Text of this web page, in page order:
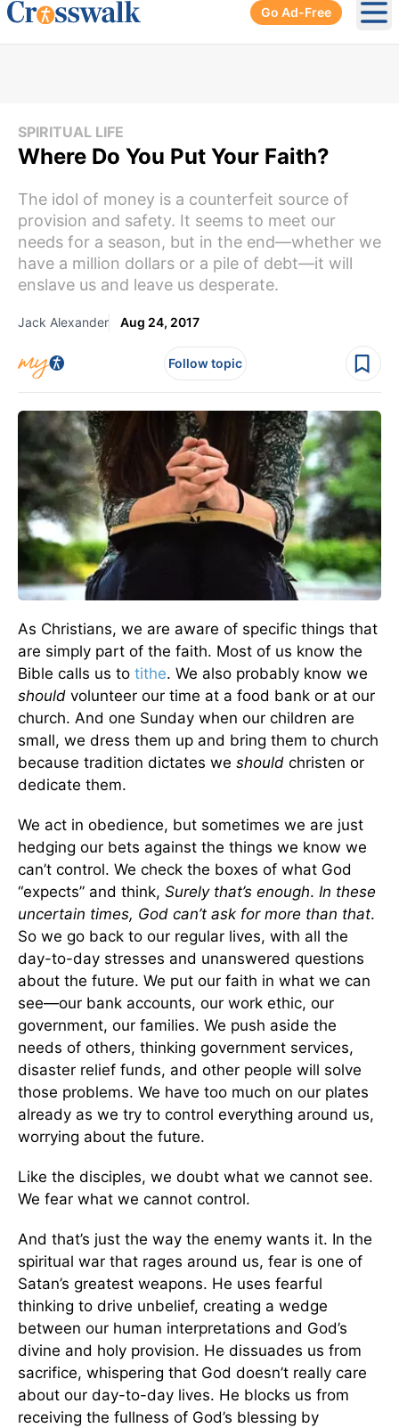
Go Ad-Free
SPIRITUAL LIFE
Where Do You Put Your Faith?
The idol of money is a counterfeit source of
provision and safety. It seems to meet our
needs for a season, but in the end—whether we
have a million dollars or a pile of debt—it will
enslave us and leave us desperate.
Jack Alexander Aug 24, 2017
Follow topic
As Christians, we are aware of specific things that
are simply part of the faith. Most of us know the
Bible calls us to tithe. We also probably know we
should volunteer our time at a food bank or at our
church. And one Sunday when our children are
small, we dress them up and bring them to church
because tradition dictates we should christen or
dedicate them.
We act in obedience, but sometimes we are just
hedging our bets against the things we know we
can’t control. We check the boxes of what God
“expects” and think, Surely that’s enough. In these
uncertain times, God can’t ask for more than that.
So we go back to our regular lives, with all the
day-to-day stresses and unanswered questions
about the future. We put our faith in what we can
see—our bank accounts, our work ethic, our
government, our families. We push aside the
needs of others, thinking government services,
disaster relief funds, and other people will solve
those problems. We have too much on our plates
already as we try to control everything around us,
worrying about the future.
Like the disciples, we doubt what we cannot see.
We fear what we cannot control.
And that’s just the way the enemy wants it. In the
spiritual war that rages around us, fear is one of
Satan’s greatest weapons. He uses fearful
thinking to drive unbelief, creating a wedge
between our human interpretations and God’s
divine and holy provision. He dissuades us from
sacrifice, whispering that God doesn’t really care
about our day-to-day lives. He blocks us from
receiving the fullness of God’s blessing by